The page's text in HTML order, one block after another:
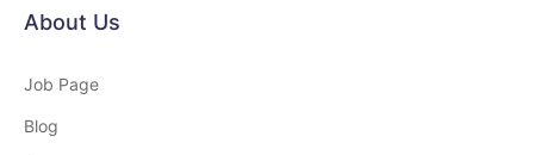
About Us
Job Page
Blog